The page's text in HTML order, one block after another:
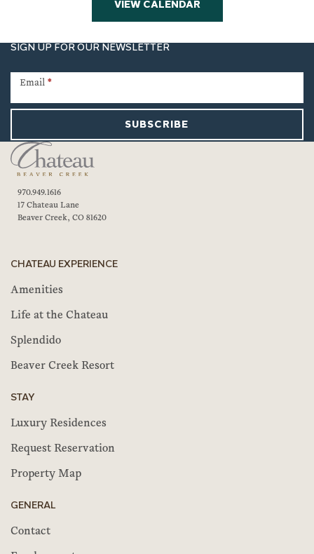
VIEW CALENDAR
SIGN UP FOR OUR NEWSLETTER
Signup
Email *
SUBSCRIBE
970.949.1616
17 Chateau Lane
Beaver Creek, CO 81620
CHATEAU EXPERIENCE
Amenities
Life at the Chateau
Splendido
Beaver Creek Resort
STAY
Luxury Residences
Request Reservation
Property Map
GENERAL
Contact